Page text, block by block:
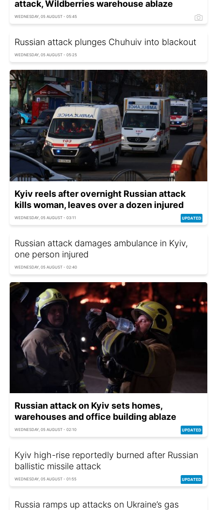
attack, Wildberries warehouse ablaze
WEDNESDAY, 05 AUGUST - 05:45
Russian attack plunges Chuhuiv into blackout
WEDNESDAY, 05 AUGUST - 05:25
Kyiv reels after overnight Russian attack
kills woman, leaves over a dozen injured
WEDNESDAY, 05 AUGUST - 03:11
Russian attack damages ambulance in Kyiv,
one person injured
WEDNESDAY, 05 AUGUST - 02:40
Russian attack on Kyiv sets homes,
warehouses and office building ablaze
WEDNESDAY, 05 AUGUST - 02:10
Kyiv high-rise reportedly burned after Russian
ballistic missile attack
WEDNESDAY, 05 AUGUST - 01:55
Russia ramps up attacks on Ukraine’s gas